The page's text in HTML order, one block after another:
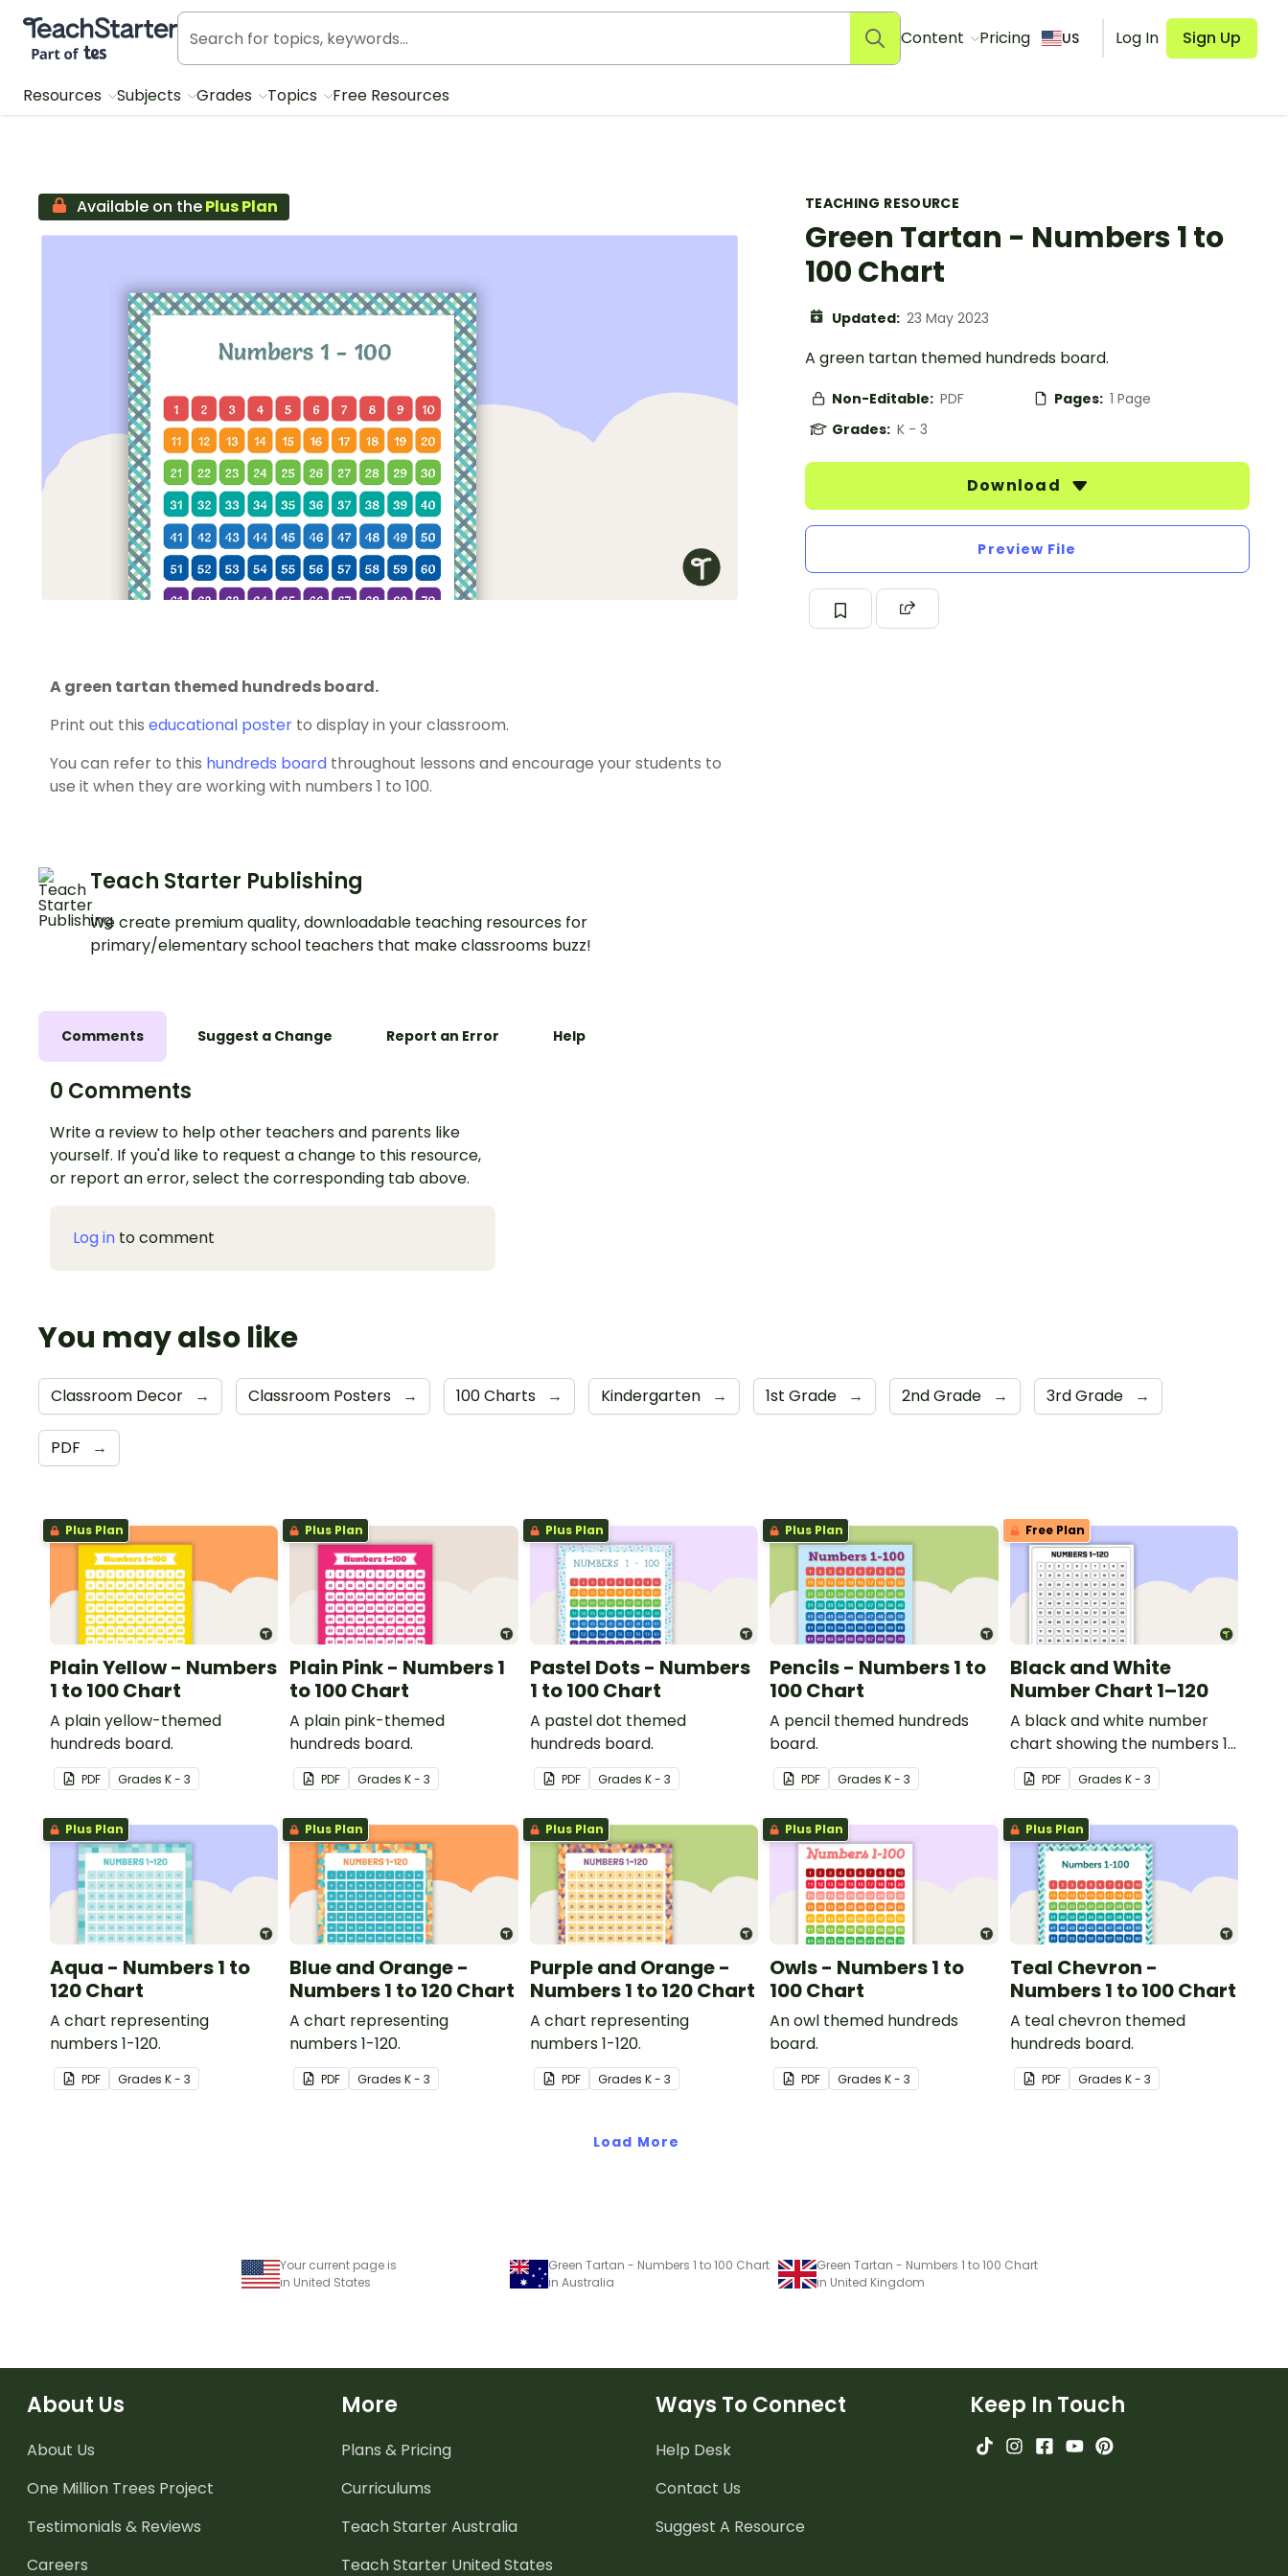
Teach Starter, part of Tes
Content Pricing US Log In Sign Up
Resources Subjects Grades Topics Free Resources
TEACHING RESOURCE
Green Tartan - Numbers 1 to
100 Chart
Updated: 23 May 2023
A green tartan themed hundreds board.
Non-Editable: PDF Pages: 1 Page
Grades: K - 3
Download
Preview File
Available on thePlus Plan
A green tartan themed hundreds board.
Print out this educational poster to display in your classroom.
You can refer to this hundreds board throughout lessons and encourage your students to
use it when they are working with numbers 1 to 100.
Teach Starter Publishing
We create premium quality, downloadable teaching resources for
primary/elementary school teachers that make classrooms buzz!
Comments Suggest a Change Report an Error Help
0 Comments
Write a review to help other teachers and parents like
yourself. If you'd like to request a change to this resource,
or report an error, select the corresponding tab above.
Log in to comment
You may also like
Classroom Decor → Classroom Posters → 100 Charts → Kindergarten → 1st Grade → 2nd Grade → 3rd Grade →
PDF →
Plus Plan
Plain Yellow - Numbers
1 to 100 Chart
A plain yellow-themed
hundreds board.
PDF Grades K - 3
Plus Plan
Plain Pink - Numbers 1
to 100 Chart
A plain pink-themed
hundreds board.
PDF GradesK - 3
Plus Plan
Pastel Dots - Numbers
1 to 100 Chart
A pastel dot themed
hundreds board.
PDF Grades K - 3
Plus Plan
Pencils - Numbers 1 to
100 Chart
A pencil themed hundreds
board.
PDF GradesK - 3
Free Plan
Black and White
Number Chart 1–120
A black and white number
chart showing the numbers 1-
120.
PDF Grades K - 3
Plus Plan
Aqua - Numbers 1 to
120 Chart
A chart representing
numbers 1-120.
PDF Grades K - 3
Plus Plan
Blue and Orange -
Numbers 1 to 120 Chart
A chart representing
numbers 1-120.
PDF GradesK - 3
Plus Plan
Purple and Orange -
Numbers 1 to 120 Chart
A chart representing
numbers 1-120.
PDF Grades K - 3
Plus Plan
Owls - Numbers 1 to
100 Chart
An owl themed hundreds
board.
PDF GradesK - 3
Plus Plan
Teal Chevron -
Numbers 1 to 100 Chart
A teal chevron themed
hundreds board.
PDF Grades K - 3
Load More
Your current page is
in United States
Green Tartan - Numbers 1 to 100 Chart
in Australia
Green Tartan - Numbers 1 to 100 Chart
in United Kingdom
About Us
About Us
One Million Trees Project
Testimonials & Reviews
Careers
More
Plans & Pricing
Curriculums
Teach Starter Australia
Teach Starter United States
Ways To Connect
Help Desk
Contact Us
Suggest A Resource
Keep In Touch